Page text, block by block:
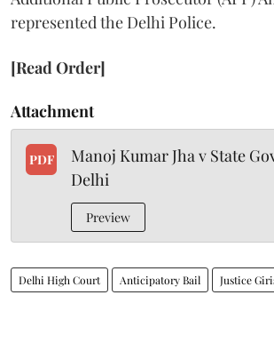
represented the Delhi Police.
[Read Order]
Attachment
PDF
Manoj Kumar Jha v State
Delhi
Preview
Delhi High Court Anticipatory Bail Justice